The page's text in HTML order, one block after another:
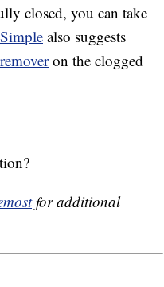
closed, you can take
also suggests
on the clogged
for additional